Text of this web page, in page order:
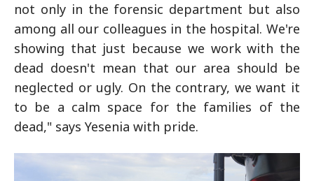
not only in the forensic department but also
among all our colleagues in the hospital. We're
showing that just because we work with the
dead doesn't mean that our area should be
neglected or ugly. On the contrary, we want it
to be a calm space for the families of the
dead," says Yesenia with pride.